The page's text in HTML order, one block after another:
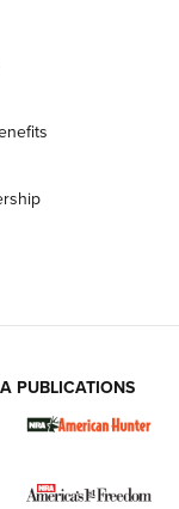
NEWS
KJI K950
PUBLICATIONS